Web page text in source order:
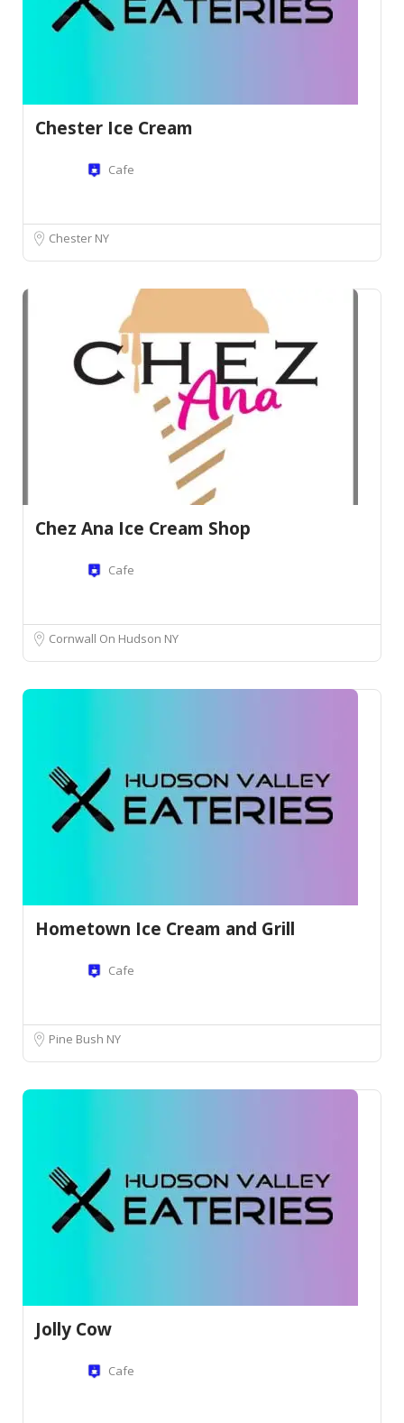
Chester Ice Cream
Cafe
Chester NY
Chez Ana Ice Cream Shop
Cafe
Cornwall On Hudson NY
Hometown Ice Cream and Grill
Cafe
Pine Bush NY
Jolly Cow
Cafe